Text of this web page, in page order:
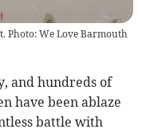
Photo: We Love Barmouth
and hundreds of
have been ablaze
battle with